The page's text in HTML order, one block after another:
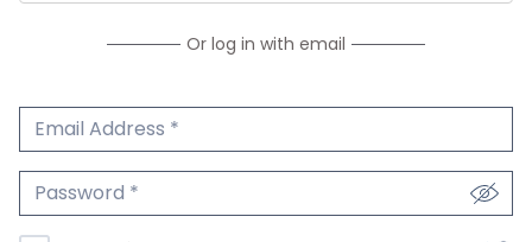
Or log in with email
Email Address
Password